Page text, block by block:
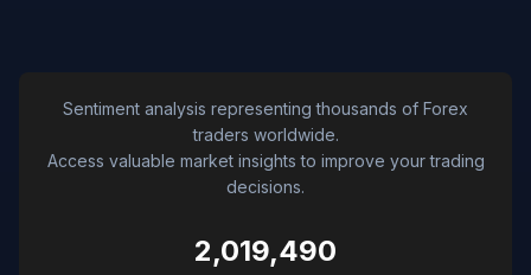
Sentiment analysis representing thousands of Forex
traders worldwide.
Access valuable market insights to improve your trading
decisions.
2,019,490